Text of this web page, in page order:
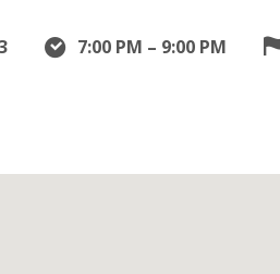
7:00 PM – 9:00 PM